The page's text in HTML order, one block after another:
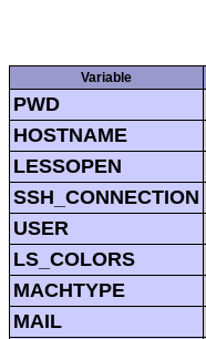
Variable
PWD
HOSTNAME
LESSOPEN
SSH_CONNECTION
USER
LS_COLORS
MACHTYPE
MAIL